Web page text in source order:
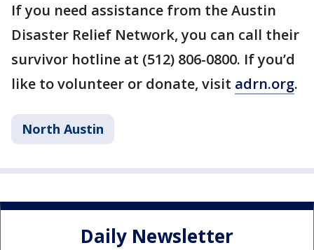
If you need assistance from the Austin
Disaster Relief Network, you can call their
survivor hotline at (512) 806-0800. If you’d
like to volunteer or donate, visit adrn.org.
North Austin
Daily Newsletter